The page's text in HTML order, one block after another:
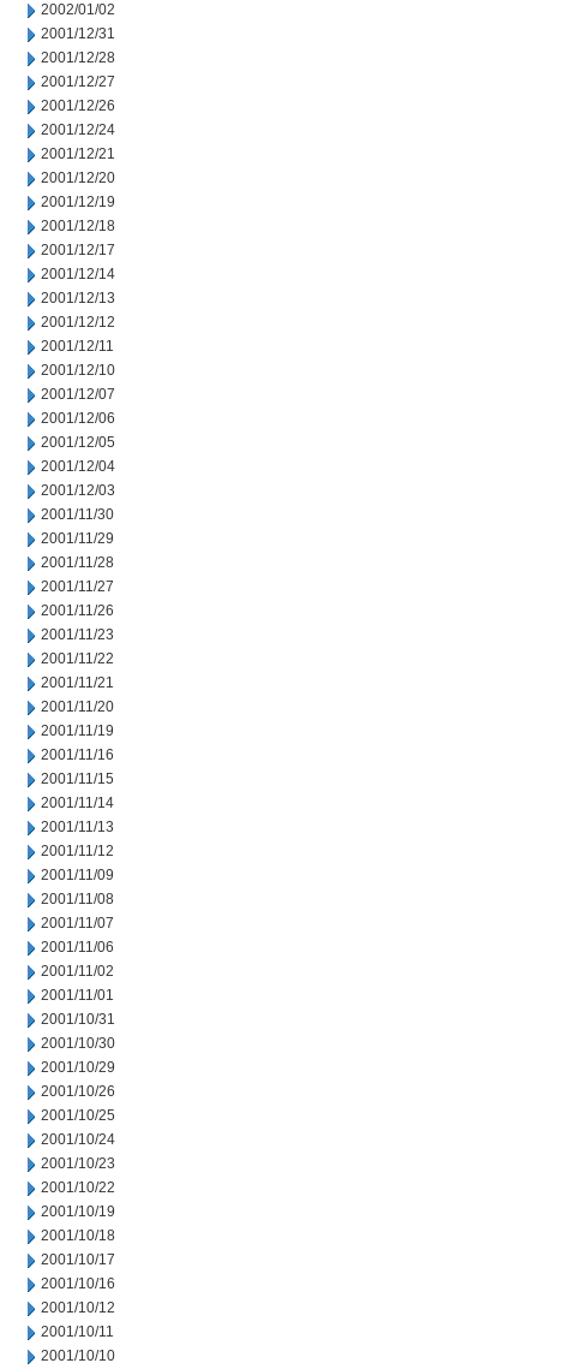
2002/01/02
2001/12/31
2001/12/28
2001/12/27
2001/12/26
2001/12/24
2001/12/21
2001/12/20
2001/12/19
2001/12/18
2001/12/17
2001/12/14
2001/12/13
2001/12/12
2001/12/11
2001/12/10
2001/12/07
2001/12/06
2001/12/05
2001/12/04
2001/12/03
2001/11/30
2001/11/29
2001/11/28
2001/11/27
2001/11/26
2001/11/23
2001/11/22
2001/11/21
2001/11/20
2001/11/19
2001/11/16
2001/11/15
2001/11/14
2001/11/13
2001/11/12
2001/11/09
2001/11/08
2001/11/07
2001/11/06
2001/11/02
2001/11/01
2001/10/31
2001/10/30
2001/10/29
2001/10/26
2001/10/25
2001/10/24
2001/10/23
2001/10/22
2001/10/19
2001/10/18
2001/10/17
2001/10/16
2001/10/12
2001/10/11
2001/10/10